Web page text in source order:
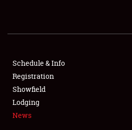
SHOWFIELD
FLEA MARKET & CAR CORRAL
SPONSORSHIP
LODGING
Schedule & Info
Registration
Showfield
Lodging
News